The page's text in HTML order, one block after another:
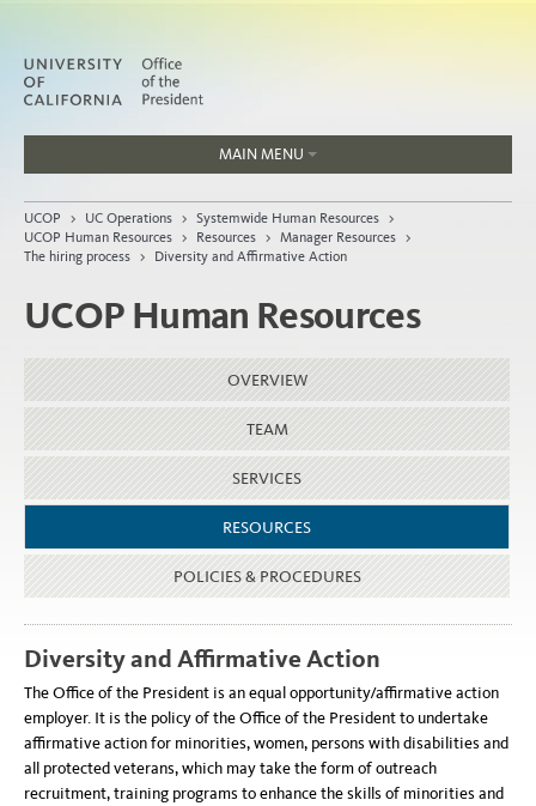
MAIN MENU
People
About
Organization
UCOP > UC Operations > Systemwide Human Resources >
UCOP Human Resources > Resources > Manager Resources >
The hiring process > Diversity and Affirmative Action
UCOP Human Resources
OVERVIEW
TEAM
SERVICES
RESOURCES
POLICIES & PROCEDURES
Diversity and Affirmative Action
The Office of the President is an equal opportunity/affirmative action
employer. It is the policy of the Office of the President to undertake
affirmative action for minorities, women, persons with disabilities and
all protected veterans, which may take the form of outreach
recruitment, training programs to enhance the skills of minorities and